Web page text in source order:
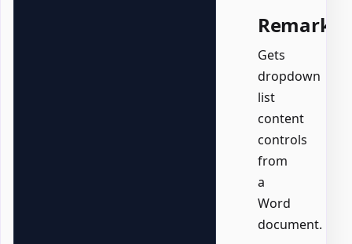
Remarks
Gets
dropdown
list
content
controls
from
a
Word
document.